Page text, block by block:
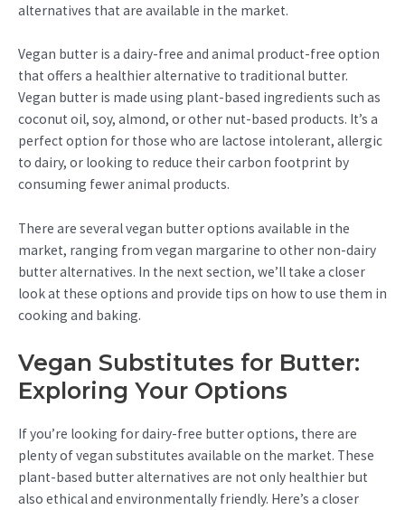
alternatives that are available in the market.
Vegan butter is a dairy-free and animal product-free option
that offers a healthier alternative to traditional butter.
Vegan butter is made using plant-based ingredients such as
coconut oil, soy, almond, or other nut-based products. It’s a
perfect option for those who are lactose intolerant, allergic
to dairy, or looking to reduce their carbon footprint by
consuming fewer animal products.
There are several vegan butter options available in the
market, ranging from vegan margarine to other non-dairy
butter alternatives. In the next section, we’ll take a closer
look at these options and provide tips on how to use them in
cooking and baking.
Vegan Substitutes for Butter:
Exploring Your Options
If you’re looking for dairy-free butter options, there are
plenty of vegan substitutes available on the market. These
plant-based butter alternatives are not only healthier but
also ethical and environmentally friendly. Here’s a closer